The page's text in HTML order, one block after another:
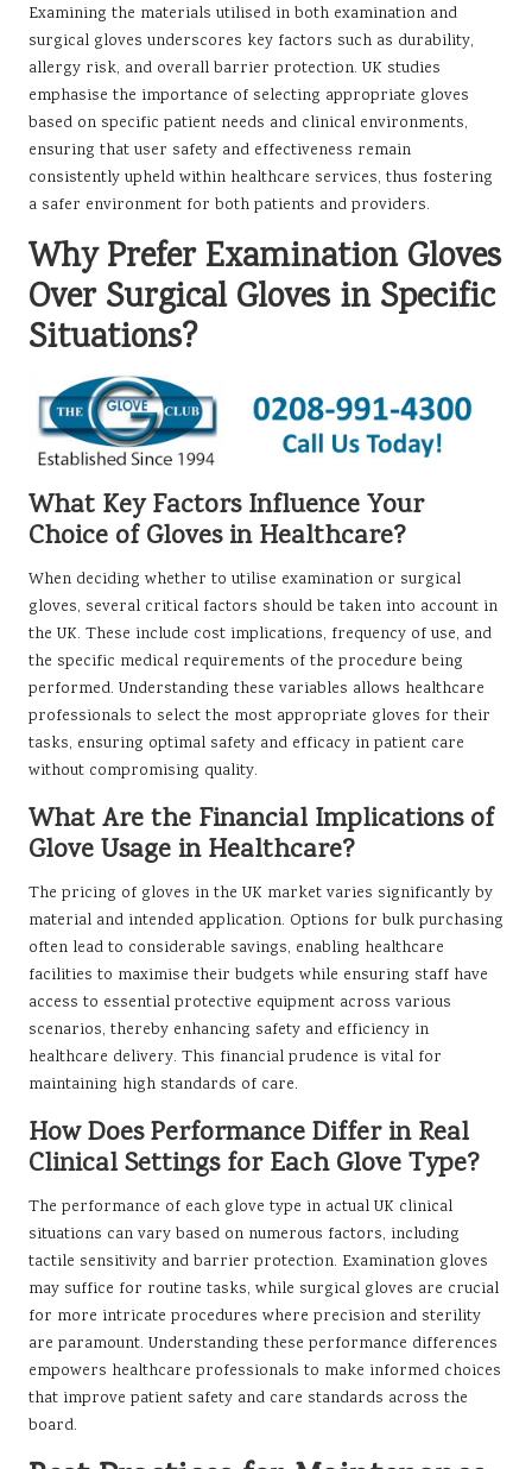
Examining the materials utilised in both examination and
surgical gloves underscores key factors such as durability,
allergy risk, and overall barrier protection. UK studies
emphasise the importance of selecting appropriate gloves
based on specific patient needs and clinical environments,
ensuring that user safety and effectiveness remain
consistently upheld within healthcare services, thus fostering
a safer environment for both patients and providers.
Why Prefer Examination Gloves
Over Surgical Gloves in Specific
Situations?
What Key Factors Influence Your
Choice of Gloves in Healthcare?
When deciding whether to utilise examination or surgical
gloves, several critical factors should be taken into account in
the UK. These include cost implications, frequency of use, and
the specific medical requirements of the procedure being
performed. Understanding these variables allows healthcare
professionals to select the most appropriate gloves for their
tasks, ensuring optimal safety and efficacy in patient care
without compromising quality.
What Are the Financial Implications of
Glove Usage in Healthcare?
The pricing of gloves in the UK market varies significantly by
material and intended application. Options for bulk purchasing
often lead to considerable savings, enabling healthcare
facilities to maximise their budgets while ensuring staff have
access to essential protective equipment across various
scenarios, thereby enhancing safety and efficiency in
healthcare delivery. This financial prudence is vital for
maintaining high standards of care.
How Does Performance Differ in Real
Clinical Settings for Each Glove Type?
The performance of each glove type in actual UK clinical
situations can vary based on numerous factors, including
tactile sensitivity and barrier protection. Examination gloves
may suffice for routine tasks, while surgical gloves are crucial
for more intricate procedures where precision and sterility
are paramount. Understanding these performance differences
empowers healthcare professionals to make informed choices
that improve patient safety and care standards across the
board.